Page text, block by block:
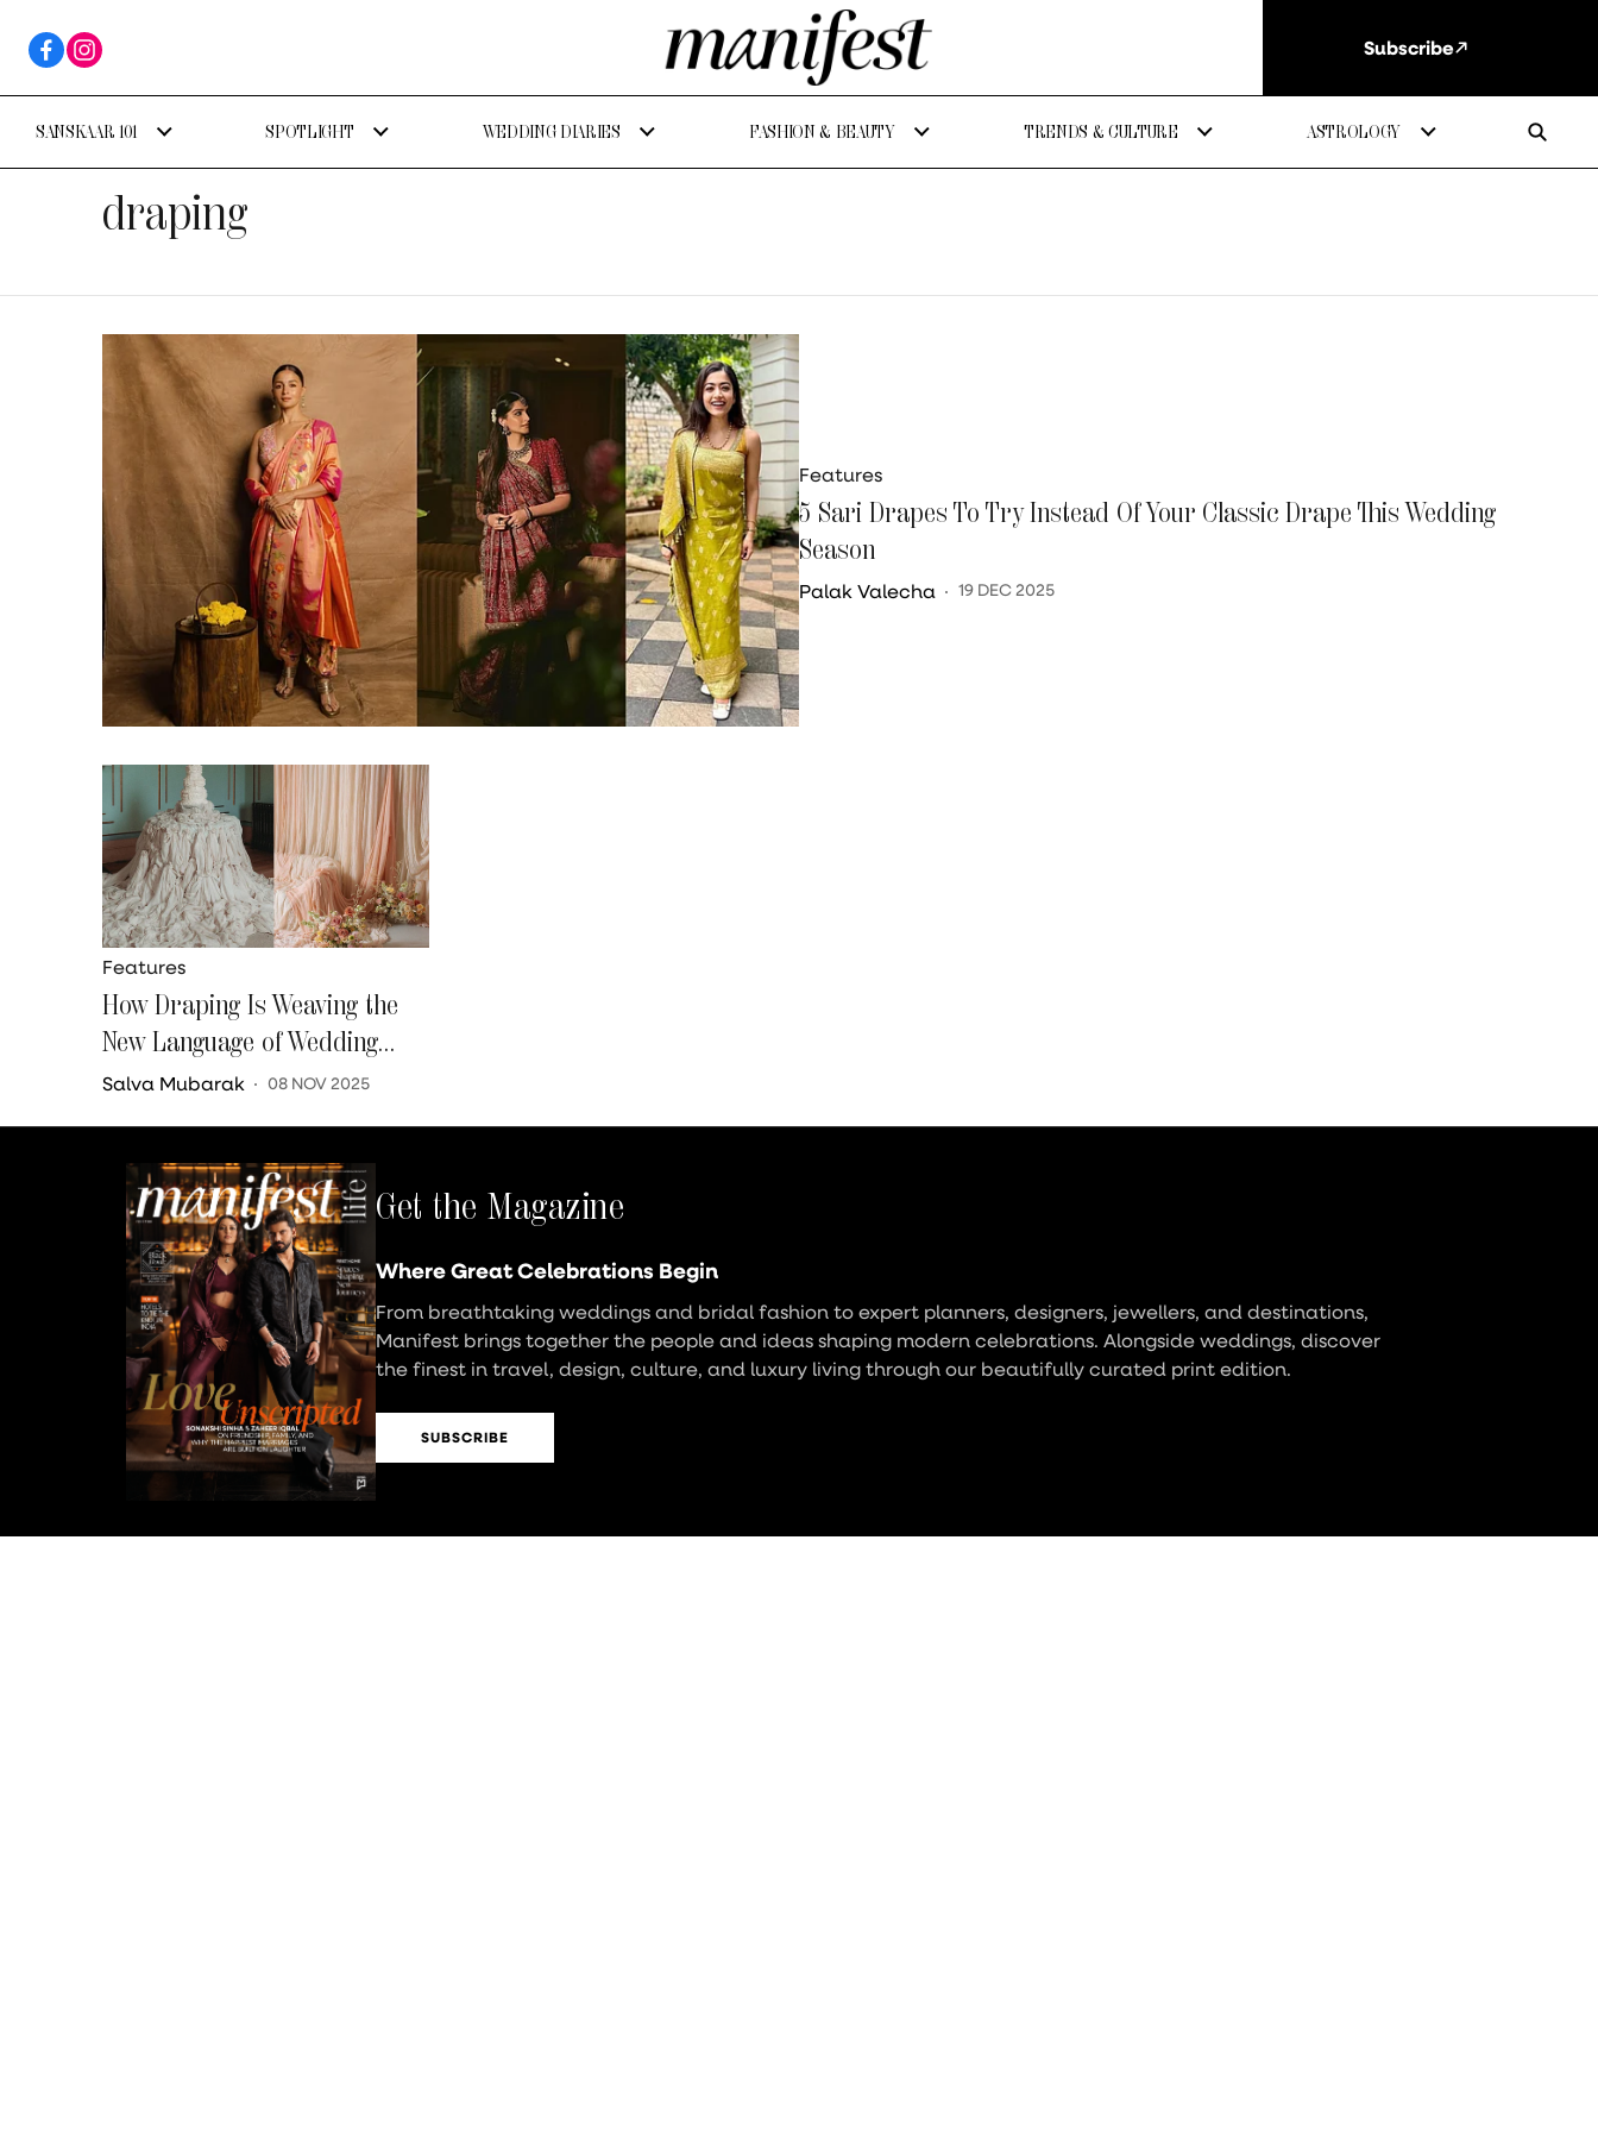
Subscribe
SANSKAAR 101 SPOTLIGHT WEDDING DIARIES FASHION & BEAUTY TRENDS & CULTURE ASTROLOGY
draping
Features
5 Sari Drapes To Try Instead Of Your Classic Drape This Wedding
Season
Palak Valecha 19 DEC 2025
Features
How Draping Is Weaving the
New Language of Wedding
Decor
Salva Mubarak 08 NOV 2025
Get the Magazine
Where Great Celebrations Begin
From breathtaking weddings and bridal fashion to expert planners, designers, jewellers, and destinations,
Manifest brings together the people and ideas shaping modern celebrations. Alongside weddings, discover
the finest in travel, design, culture, and luxury living through our beautifully curated print edition.
SUBSCRIBE